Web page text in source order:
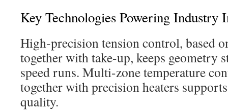
Key Technologies Powering Industry
High-precision tension control, based
together with take-up, keeps geometry
speed runs. Multi-zone temperature
together with precision heaters
quality.